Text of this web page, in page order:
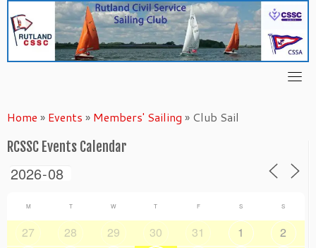
content
Home » Events » Members' Sailing » Club Sail
RCSSC Events Calendar
M T W T F S S
27 28 29 30 31 1
2